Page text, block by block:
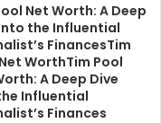
Net Worth: A Deep
the Influential
FinancesTim
WorthTim Pool
A Deep Dive
Influential
Finances